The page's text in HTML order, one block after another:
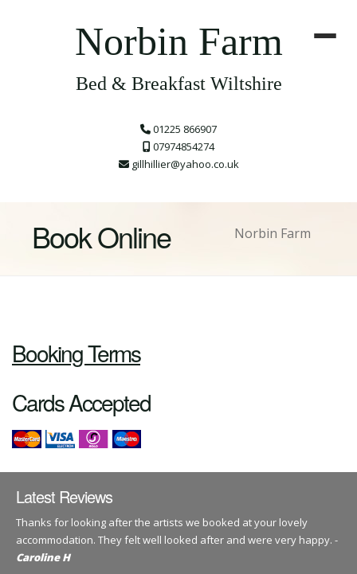
Norbin Farm
Bed & Breakfast Wiltshire
01225 866907
07974854274
gillhillier@yahoo.co.uk
Book Online Norbin Farm
Booking Terms
Cards Accepted
Latest Reviews
Thanks for looking after the artists we booked at your lovely
accommodation. They felt well looked after and were very happy. -
Caroline H